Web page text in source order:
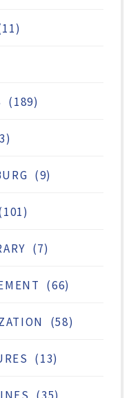
(189)
(9)
(7)
(66)
(58)
(13)
(35)